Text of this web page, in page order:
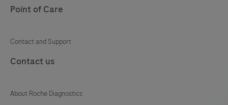
Point of Care
Contact and Support
Contact us
About Roche Diagnostics